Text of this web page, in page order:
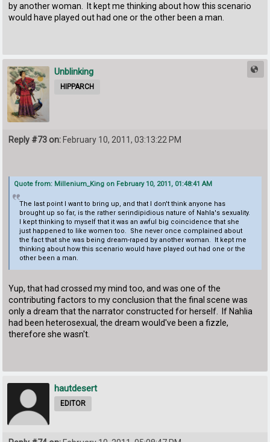
by another woman. It kept me thinking about how this scenario
would have played out had one or the other been a man.
Unblinking
HIPPARCH
Reply #73 on: February 10, 2011, 03:13:22 PM
Quote from: Millenium_King on February 10, 2011, 01:48:41 AM
The last point I want to bring up, and that I don't think anyone has
brought up so far, is the rather serindipidious nature of Nahla's sexuality.
I kept thinking to myself that it was an awful big coincidence that she
just happened to like women too. She never once complained about
the fact that she was being dream-raped by another woman. It kept me
thinking about how this scenario would have played out had one or the
other been a man.
Yup, that had crossed my mind too, and was one of the
contributing factors to my conclusion that the final scene was
only a dream that the narrator constructed for herself. If Nahlia
had been heterosexual, the dream would've been a fizzle,
therefore she wasn't.
hautdesert
EDITOR